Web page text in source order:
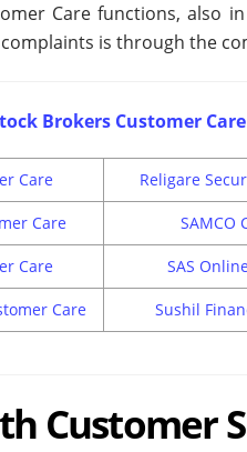
Care functions, also
is through the
Brokers Customer Care
Care Religare
Care SAMCO
Care SAS
Care Sushil
Customer